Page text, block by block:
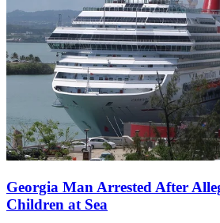
Georgia Man Arrested After
Children at Sea